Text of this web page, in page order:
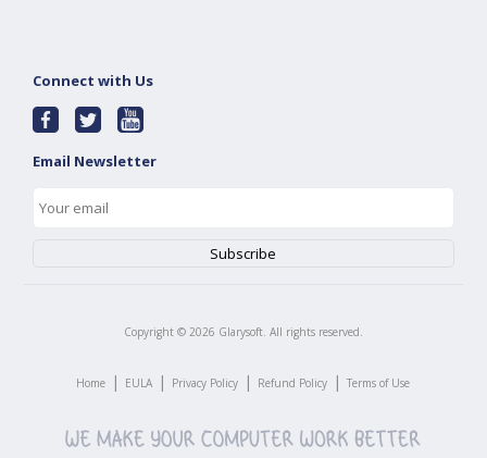
Connect with Us
Email Newsletter
Copyright © 2026 Glarysoft. All rights reserved.
Home | EULA | Privacy Policy | Refund Policy | Terms of Use